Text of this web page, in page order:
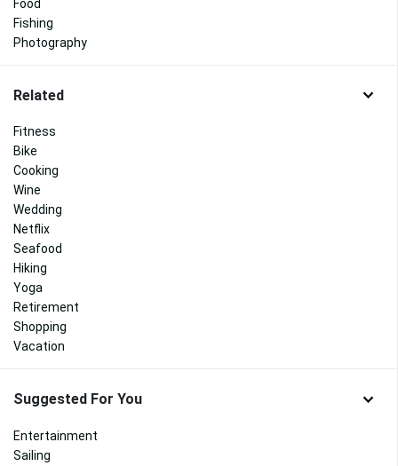
Food
Fishing
Photography
Related
Fitness
Bike
Cooking
Wine
Wedding
Netflix
Seafood
Hiking
Yoga
Retirement
Shopping
Vacation
Suggested For You
Entertainment
Sailing